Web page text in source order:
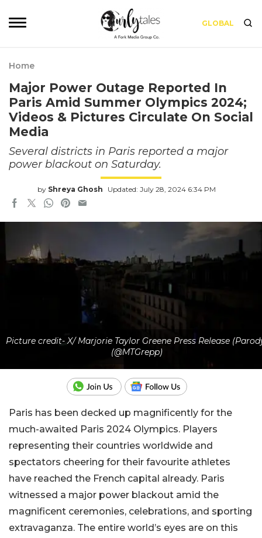
GLOBAL
Home
Major Power Outage Reported In
Paris Amid Summer Olympics 2024;
Videos & Pictures Circulate On Social
Media
Several districts in Paris reported a major
power blackout on Saturday.
by Shreya Ghosh Updated: July 28, 2024 6:34 PM
Picture credit- X/ Marjorie Taylor Greene Press Release
(@MTGrepp)
Paris has been decked up magnificently for the
much-awaited Paris 2024 Olympics. Players
representing their countries worldwide and
spectators cheering for their favourite athletes
have reached the French capital already. Paris
witnessed a major power blackout amid the
magnificent ceremonies, celebrations, and sporting
extravaganza. The entire world’s eyes are on this